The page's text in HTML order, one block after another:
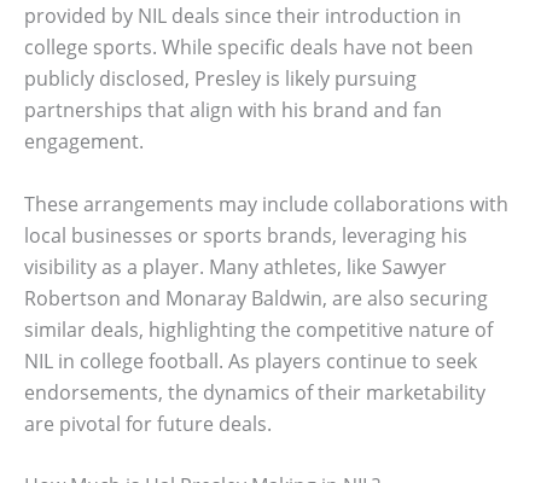
provided by NIL deals since their introduction in
college sports. While specific deals have not been
publicly disclosed, Presley is likely pursuing
partnerships that align with his brand and fan
engagement.
These arrangements may include collaborations with
local businesses or sports brands, leveraging his
visibility as a player. Many athletes, like Sawyer
Robertson and Monaray Baldwin, are also securing
similar deals, highlighting the competitive nature of
NIL in college football. As players continue to seek
endorsements, the dynamics of their marketability
are pivotal for future deals.